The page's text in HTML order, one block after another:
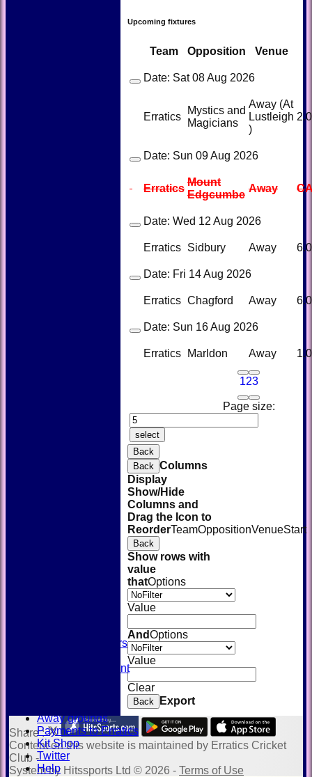
Past Players
Unicorns Rampant
Away grounds
Payments to Erratics
Kit Shop
Twitter
Help
Upcoming fixtures
Team Opposition Venue
123
Page size:
select
Date: Sat 08 Aug 2026
Erratics
Mystics and
Magicians
Away (At
Lustleigh
)
Date: Sun 09 Aug 2026
Erratics
Mount
Edgcumbe
Away
Date: Wed 12 Aug 2026
Erratics Sidbury Away
Date: Fri 14 Aug 2026
Erratics Chagford Away
Date: Sun 16 Aug 2026
Erratics Marldon Away
Back
Back Columns
Display
Show/Hide
Columns and
Drag the Icon to
ReorderTeamOppositionVenueStart
Back
Show rows with
value
thatOptions
Value
AndOptions
Value
Clear
Back Export
Share :
Contenton this website is maintained by Erratics Cricket
Club -
System by Hitssports Ltd © 2026 - Terms of Use